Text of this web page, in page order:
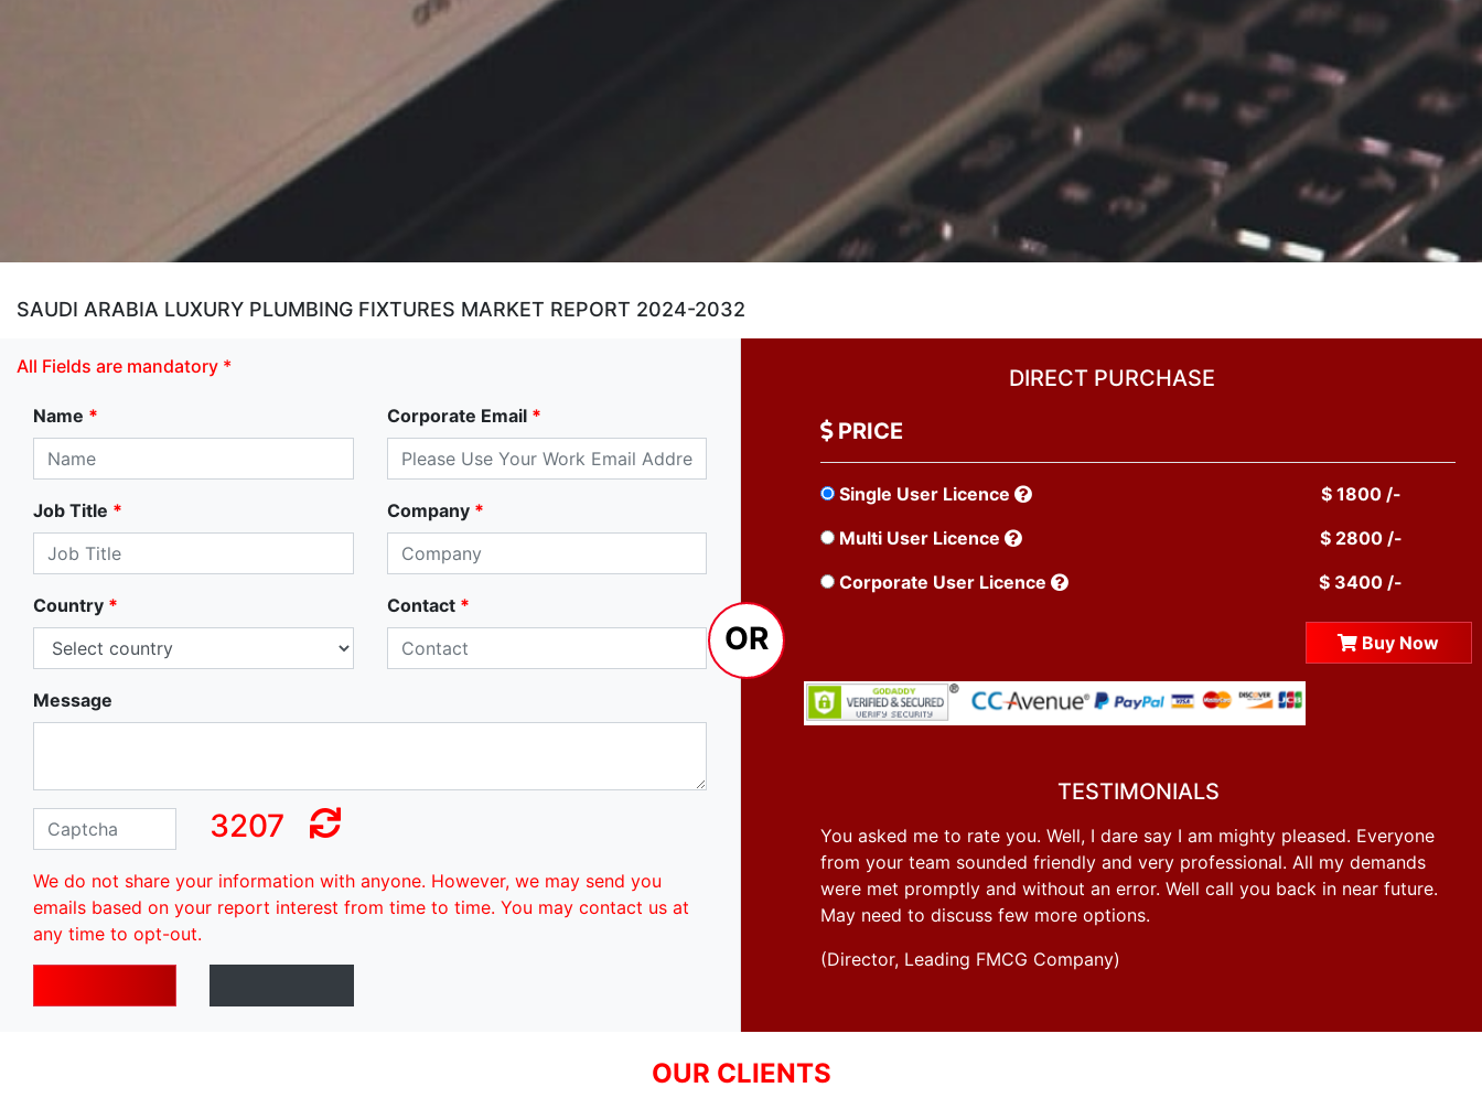
SAUDI ARABIA LUXURY PLUMBING FIXTURES MARKET REPORT 2024-2032
All Fields are mandatory *
Name * Corporate Email*
Job Title * Company*
Country * Contact*
Message
3207
We do not share your information with anyone. However, we may send you
emails based on your report interest from time to time. You may contact us at
any time to opt-out.
OR
DIRECT PURCHASE
PRICE
Single User Licence
$ 1800 /-
Multi User Licence
$ 2800 /-
Corporate User Licence
$ 3400 /-
Buy Now
TESTIMONIALS
You asked me to rate you. Well, I dare say I am mighty pleased. Everyone
from your team sounded friendly and very professional. All my demands
were met promptly and without an error. Well call you back in near future.
May need to discuss few more options.
(Director, Leading FMCG Company)
OUR CLIENTS